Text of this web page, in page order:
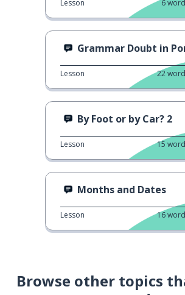
Lesson 6
Grammar Doubt in
Lesson 22
By Foot or by Car? 2
Lesson 15
Months and Dates
Lesson 16
Browse other topics